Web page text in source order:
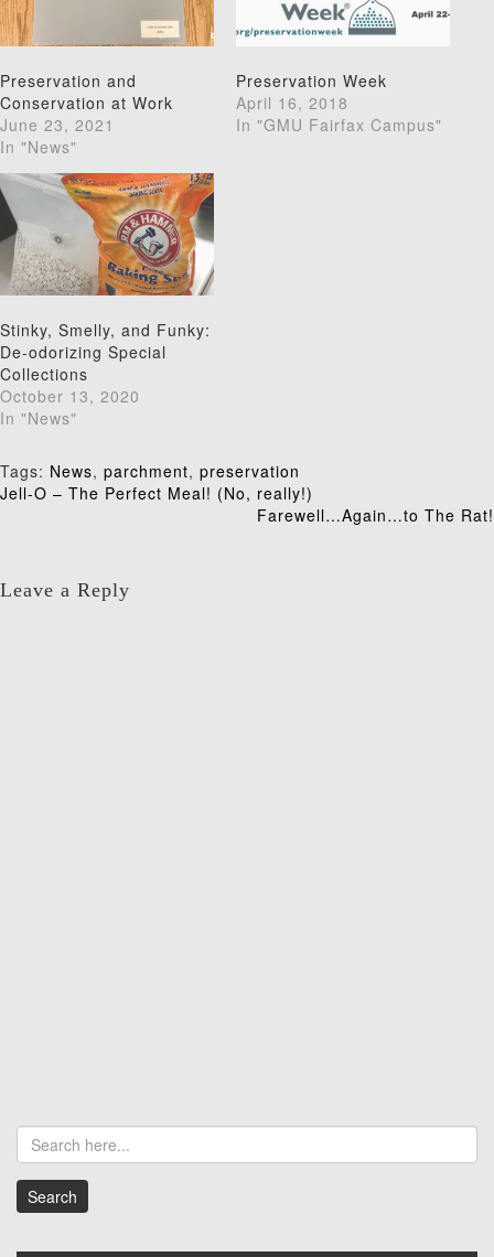
Preservation and
Conservation at Work
June 23, 2021
In "News"
Preservation Week
April 16, 2018
In "GMU Fairfax Campus"
Stinky, Smelly, and Funky:
De-odorizing Special
Collections
October 13, 2020
In "News"
Tags: News, parchment, preservation
Post
Jell-O – The Perfect Meal! (No, really!)
Farewell…Again…to The Rat!
Leave a Reply